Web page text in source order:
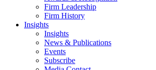
Firm Leadership
Firm History
Insights
Insights
News & Publications
Events
Subscribe